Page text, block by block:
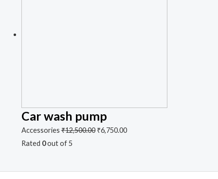
Car wash pump
Accessories₹12,500.00 ₹6,750.00
Rated 0out of 5